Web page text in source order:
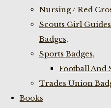
Nursing / Red
Scouts Girl
Badges,
Sports Badges,
Football And
Trades Union
Books